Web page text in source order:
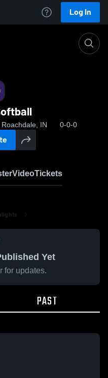
Log In
IN 0-0-0
VideoTickets
Yet
for updates.
PAST